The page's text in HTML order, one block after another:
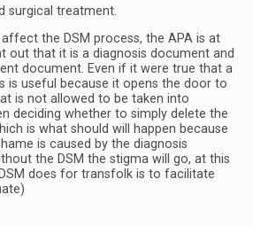
surgical treatment.
the DSM process, the APA is at
out that it is a diagnosis document and
document. Even if it were true that a
is useful because it opens the door to
is not allowed to be taken into
deciding whether to simply delete the
is what should will happen because
is caused by the diagnosis
the DSM the stigma will go, at this
does for transfolk is to facilitate